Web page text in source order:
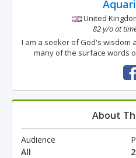
United
82 y/o at
I am a seeker of God's
many of the surface words
About
Audience
All